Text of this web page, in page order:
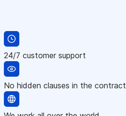
24/7 customer support
No hidden clauses in the contract